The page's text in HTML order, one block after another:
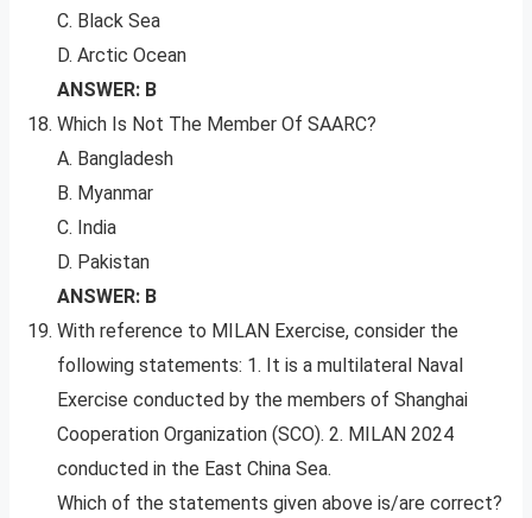
C. Black Sea
D. Arctic Ocean
ANSWER: B
Which Is Not The Member Of SAARC?
A. Bangladesh
B. Myanmar
C. India
D. Pakistan
ANSWER: B
With reference to MILAN Exercise, consider the
following statements: 1. It is a multilateral Naval
Exercise conducted by the members of Shanghai
Cooperation Organization (SCO). 2. MILAN 2024
conducted in the East China Sea.
Which of the statements given above is/are correct?